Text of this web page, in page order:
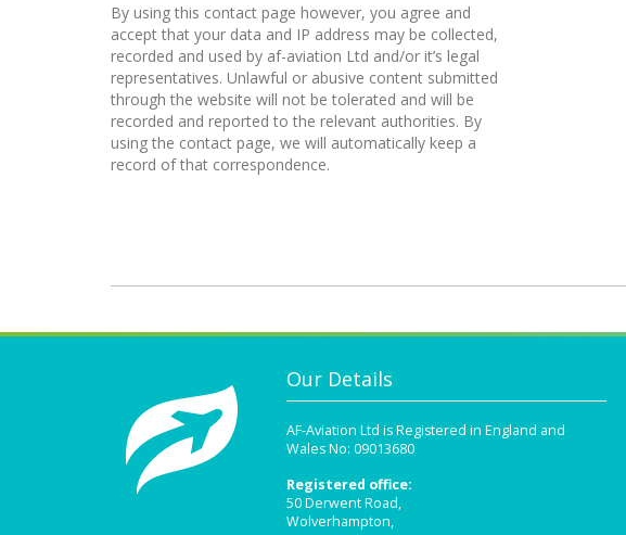
By using this contact page however, you agree and
accept that your data and IP address may be collected,
recorded and used by af-aviation Ltd and/or it’s legal
representatives. Unlawful or abusive content submitted
through the website will not be tolerated and will be
recorded and reported to the relevant authorities. By
using the contact page, we will automatically keep a
record of that correspondence.
Our Details
AF-Aviation Ltd is Registered in England and
Wales No: 09013680
Registered office:
50 Derwent Road,
Wolverhampton,